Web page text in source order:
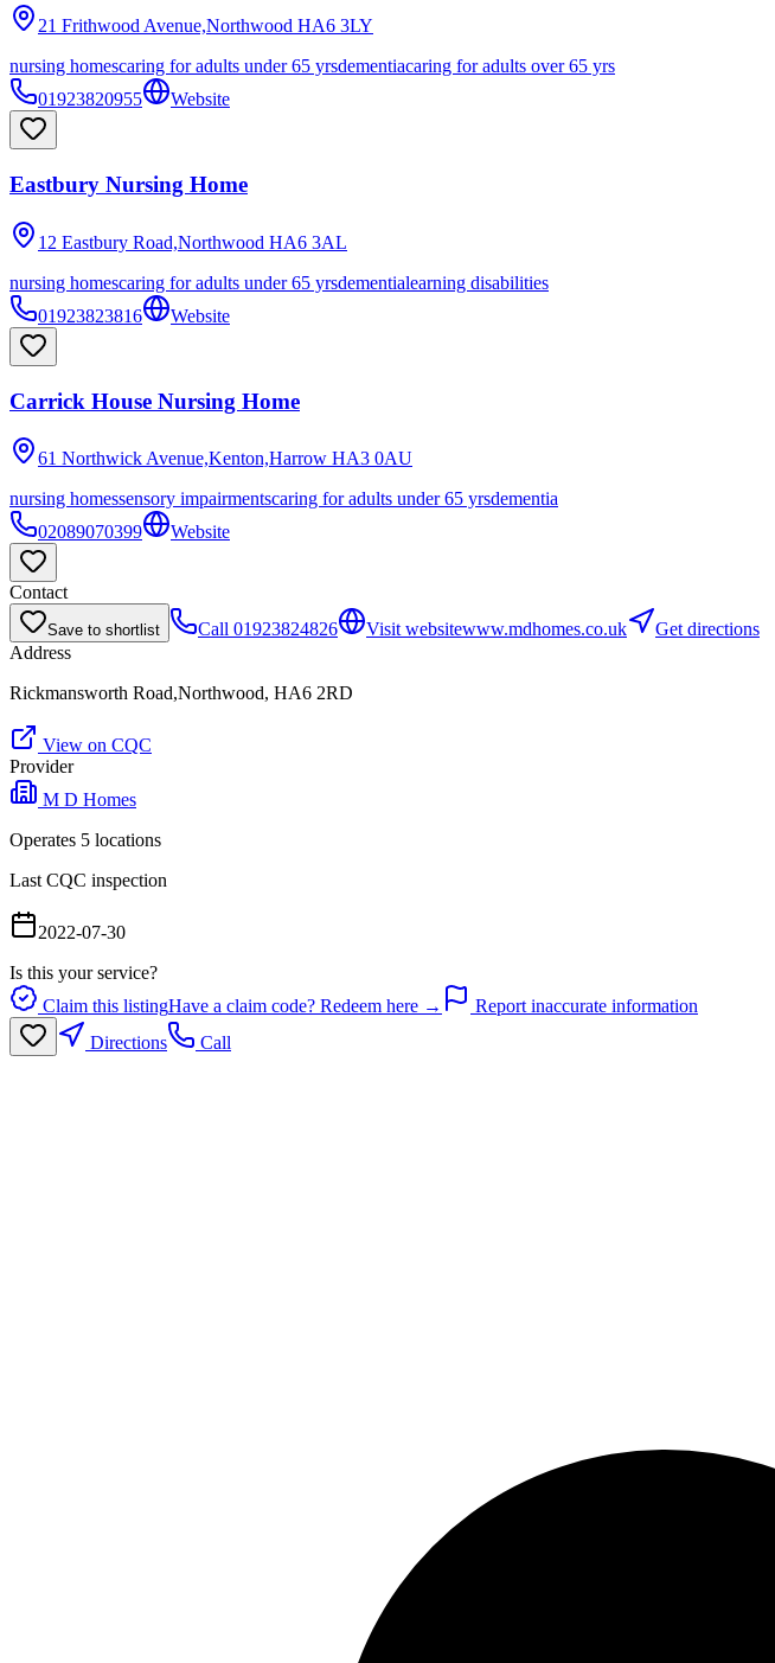
21 Frithwood Avenue,Northwood HA6 3LY
nursing homescaring for adults under 65 yrsdementiacaring for adults over 65 yrs
01923820955
Website
Eastbury Nursing Home
12 Eastbury Road,Northwood HA6 3AL
nursing homescaring for adults under 65 yrsdementialearning disabilities
01923823816
Website
Carrick House Nursing Home
61 Northwick Avenue,Kenton,Harrow HA3 0AU
nursing homessensory impairmentscaring for adults under 65 yrsdementia
02089070399
Website
Contact
Save to shortlist Call 01923824826 Visit websitewww.mdhomes.co.uk
Get directions
Address
Rickmansworth Road,Northwood, HA6 2RD
View on CQC
Provider
M D Homes
Operates 5 locations
Last CQC inspection
2022-07-30
Is this your service?
Claim this listingHave a claim code? Redeem here →
Report inaccurate information
Directions
Call